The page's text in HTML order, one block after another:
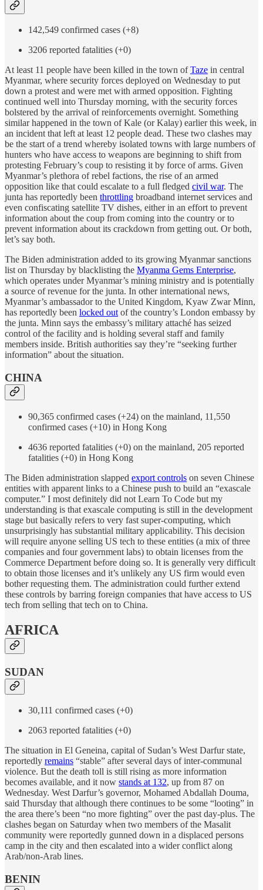
142,549 confirmed cases (+8)
3206 reported fatalities (+0)
At least 11 people have been killed in the town ofTaze in central
Myanmar, where security forces deployed on Wednesday to put
down a protest and were met with armed opposition. Fighting
continued well into Thursday morning, with the security forces
bolstered by the arrival of reinforcements overnight. Something
similar happened in the town of Kale (or Kalay) earlier this week, in
an incident that left at least 12 people dead. These two clashes may
be the start of a trend whereby isolated towns with large numbers of
hunters who have access to weapons are beginning to shift from
protesting February’s coup to resisting it by force of arms. Given
Myanmar’s plethora of rebel factions, the rise of an armed
opposition like that could escalate to a full fledged civil war. The
junta has reportedly been throttling broadband internet services and
even confiscating satellite TV dishes, either in an effort to prevent
information about the coup from coming into the country or to
prevent information about its crackdown from getting out. Or both,
let’s say both.
The Biden administration added to its growing Myanmar sanctions
list on Thursday by blacklisting the Myanma Gems Enterprise,
which operates under Myanmar’s mining ministry and is potentially
a source of revenue for the junta. In other international news,
Myanmar’s ambassador to the United Kingdom, Kyaw Zwar Minn,
has reportedly been locked out of the country’s London embassy by
the junta. Minn says the embassy’s military attaché has seized
control of the facility and is holding several staff and family
members inside. British authorities say they’re “seeking further
information” about the situation.
CHINA
90,365 confirmed cases (+24) on the mainland, 11,550
confirmed cases (+10) in Hong Kong
4636 reported fatalities (+0) on the mainland, 205 reported
fatalities (+0) in Hong Kong
The Biden administration slapped export controls on seven Chinese
entities with apparent links to a Chinese push to build an “exascale
computer.” I most definitely did not Learn To Code but my
understanding is that exascale computing is still in the development
stage but basically refers to very fast super-computing, which
unsurprisingly has substantial military applicability. This decision
will require anyone selling US tech to these entities (a mix of three
companies and four government labs) to obtain licenses from the
Commerce Department before doing so. It is generally very difficult
to obtain those licenses and it’s unlikely any US firm would even
bother requesting them. The administration could further extend
these controls by barring foreign companies that have access to US
tech from selling that tech on to China.
AFRICA
SUDAN
30,111 confirmed cases (+0)
2063 reported fatalities (+0)
The situation in El Geneina, capital of Sudan’s West Darfur state,
reportedly remains “stable” after several days of inter-communal
violence. But the death toll is still rising as more information
becomes available, and it now stands at 132, up from 87 on
Wednesday. West Darfur’s governor, Mohamed Abdallah Douma,
said Thursday that although there continues to be some “looting” in
the area there’s been “no more fighting” over the past day-plus. The
clashes began on Saturday when two members of the Masalit
community were reportedly gunned down in a displaced persons
camp in the city and then escalated into a wider conflict along
Arab/non-Arab lines.
BENIN